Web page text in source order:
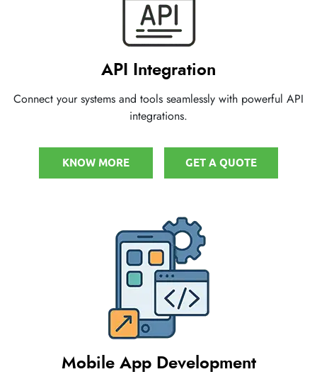
API Integration
Connect your systems and tools seamlessly with powerful API
integrations.
KNOW MORE GET A QUOTE
Mobile App Development